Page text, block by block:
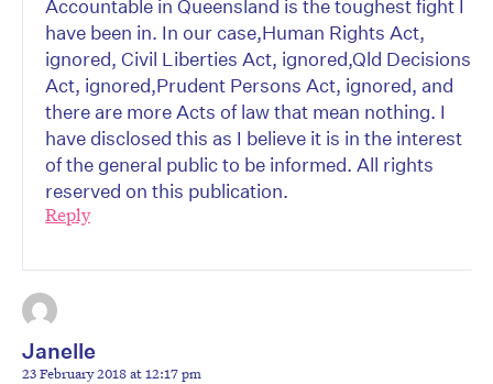
Accountable in Queensland is the toughest fight I
have been in. In our case,Human Rights Act,
ignored, Civil Liberties Act, ignored,Qld Decisions
Act, ignored,Prudent Persons Act, ignored, and
there are more Acts of law that mean nothing. I
have disclosed this as I believe it is in the interest
of the general public to be informed. All rights
reserved on this publication.
Reply
Janelle
23 February 2018 at 12:17 pm